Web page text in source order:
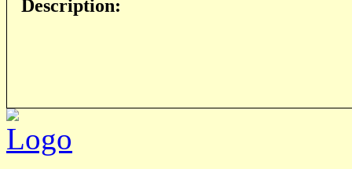
Description: